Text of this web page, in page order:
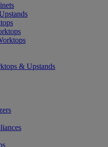
& Upstands